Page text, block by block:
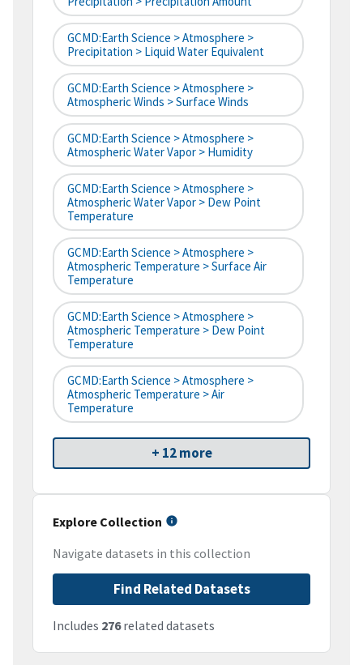
GCMD:Earth Science > Atmosphere >
Precipitation > Liquid Water Equivalent
GCMD:Earth Science > Atmosphere >
Atmospheric Winds > Surface Winds
GCMD:Earth Science > Atmosphere >
Atmospheric Water Vapor > Humidity
GCMD:Earth Science > Atmosphere >
Atmospheric Water Vapor > Dew Point
Temperature
GCMD:Earth Science > Atmosphere >
Atmospheric Temperature > Surface Air
Temperature
GCMD:Earth Science > Atmosphere >
Atmospheric Temperature > Dew Point
Temperature
GCMD:Earth Science > Atmosphere >
Atmospheric Temperature > Air
Temperature
+ 12 more
Explore Collection
Navigate datasets in this collection
Find Related Datasets
Includes 276related datasets